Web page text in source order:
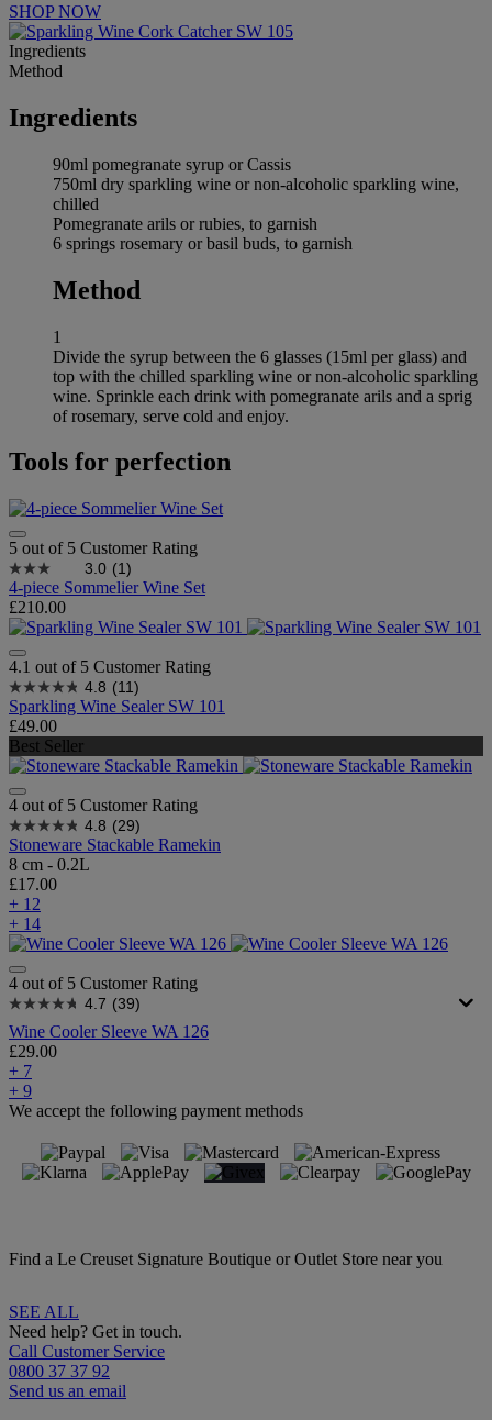
SHOP NOW
Ingredients
Method
Ingredients
90ml pomegranate syrup or Cassis
750ml dry sparkling wine or non-alcoholic sparkling wine,
chilled
Pomegranate arils or rubies, to garnish
6 springs rosemary or basil buds, to garnish
Method
1
Divide the syrup between the 6 glasses (15ml per glass) and
top with the chilled sparkling wine or non-alcoholic sparkling
wine. Sprinkle each drink with pomegranate arils and a sprig
of rosemary, serve cold and enjoy.
Tools for perfection
5 out of 5 Customer Rating
3.0 (1)
4-piece Sommelier Wine Set
£210.00
4.1 out of 5 Customer Rating
4.8 (11)
Sparkling Wine Sealer SW 101
£49.00
Best Seller
4 out of 5 Customer Rating
4.8 (29)
Stoneware Stackable Ramekin
8 cm - 0.2L
£17.00
+ 12
+ 14
4 out of 5 Customer Rating
4.7 (39)
Wine Cooler Sleeve WA 126
£29.00
+ 7
+ 9
We accept the following payment methods
Find a Le Creuset Signature Boutique or Outlet Store near you
SEE ALL
Need help? Get in touch.
Call Customer Service
0800 37 37 92
Send us an email